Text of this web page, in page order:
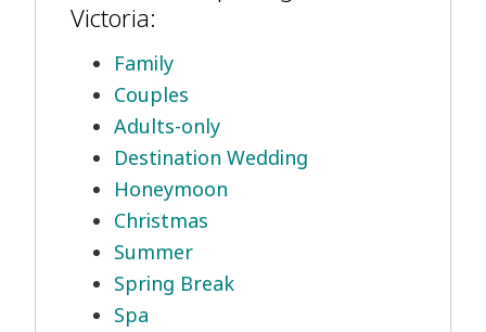
Victoria:
Family
Couples
Adults-only
Destination Wedding
Honeymoon
Christmas
Summer
Spring Break
Spa